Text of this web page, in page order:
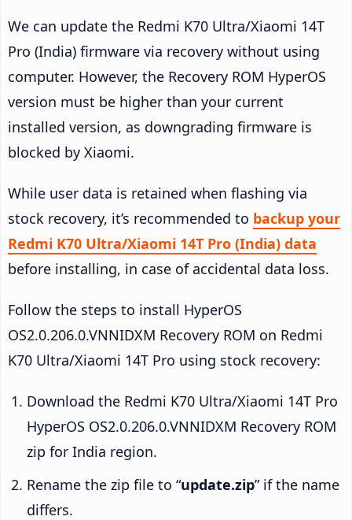
We can update the Redmi K70 Ultra/Xiaomi 14T
Pro (India) firmware via recovery without using
computer. However, the Recovery ROM HyperOS
version must be higher than your current
installed version, as downgrading firmware is
blocked by Xiaomi.
While user data is retained when flashing via
stock recovery, it’s recommended to backup your
Redmi K70 Ultra/Xiaomi 14T Pro (India) data
before installing, in case of accidental data loss.
Follow the steps to install HyperOS
OS2.0.206.0.VNNIDXM Recovery ROM on Redmi
K70 Ultra/Xiaomi 14T Pro using stock recovery:
Download the Redmi K70 Ultra/Xiaomi 14T Pro
HyperOS OS2.0.206.0.VNNIDXM Recovery ROM
zip for India region.
Rename the zip file to “update.zip” if the name
differs.